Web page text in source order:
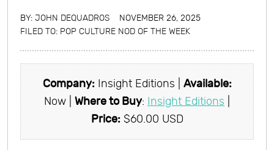
BY: JOHN DEQUADROS
NOVEMBER 26, 2025
FILED TO: POP CULTURE NOD OF THE WEEK
Company:Insight Editions | Available:
Now | Where to Buy: Insight Editions
Price:$60.00 USD